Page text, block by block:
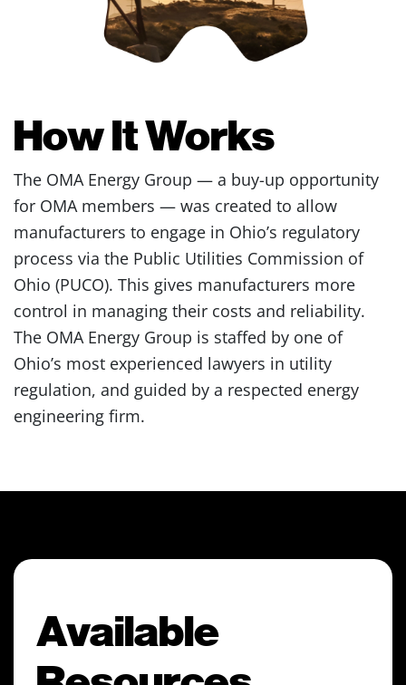
How It Works
The OMA Energy Group — a buy-up opportunity
for OMA members — was created to allow
manufacturers to engage in Ohio’s regulatory
process via the Public Utilities Commission of
Ohio (PUCO). This gives manufacturers more
control in managing their costs and reliability.
The OMA Energy Group is staffed by one of
Ohio’s most experienced lawyers in utility
regulation, and guided by a respected energy
engineering firm.
Available